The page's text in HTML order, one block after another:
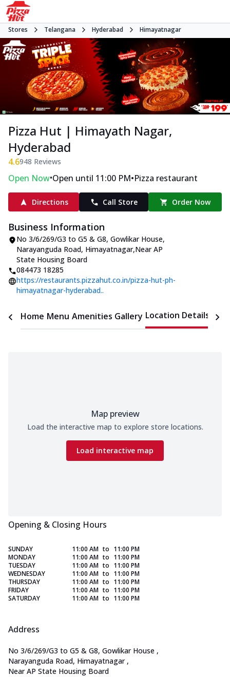
Stores Telangana Hyderabad Himayatnagar
Pizza Hut | Himayath Nagar,
Hyderabad
4.6948 Reviews
Open Now•Open until 11:00 PM•Pizza restaurant
Directions Call Store Order Now
Business Information
No 3/6/269/G3 to G5 & G8, Gowlikar House,
Narayanguda Road, Himayatnagar,Near AP
State Housing Board
084473 18285
https://restaurants.pizzahut.co.in/pizza-hut-ph-
himayatnagar-hyderabad..
Home Menu Amenities Gallery Location Details
Map preview
Load the interactive map to explore store locations.
Load interactive map
Opening & Closing Hours
SUNDAY 11:00 AM to 11:00 PM
MONDAY
11:00 AM to 11:00 PM
TUESDAY
11:00 AM to 11:00 PM
WEDNESDAY
11:00 AM to 11:00 PM
THURSDAY
11:00 AM to 11:00 PM
FRIDAY
11:00 AM to 11:00 PM
SATURDAY
11:00 AM to 11:00 PM
Address
No 3/6/269/G3 to G5 & G8, Gowlikar House ,
Narayanguda Road, Himayatnagar ,
Near AP State Housing Board